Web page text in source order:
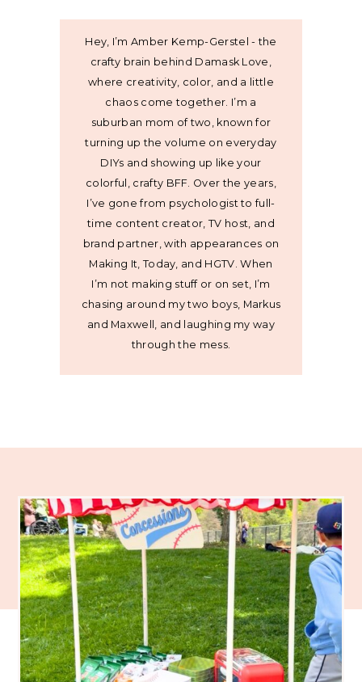
Hey, I’m Amber Kemp-Gerstel - the
crafty brain behind Damask Love,
where creativity, color, and a little
chaos come together. I’m a
suburban mom of two, known for
turning up the volume on everyday
DIYs and showing up like your
colorful, crafty BFF. Over the years,
I’ve gone from psychologist to full-
time content creator, TV host, and
brand partner, with appearances on
Making It, Today, and HGTV. When
I’m not making stuff or on set, I’m
chasing around my two boys, Markus
and Maxwell, and laughing my way
through the mess.